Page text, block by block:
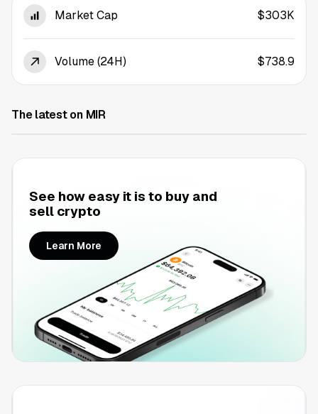
Market Cap $303K
Volume (24H) $738.9
The latest on MIR
See how easy it is to buy and
sell crypto
Learn More